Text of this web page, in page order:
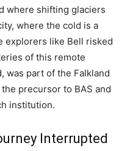
where shifting glaciers
where the cold is a
explorers like Bell risked
of this remote
was part of the Falkland
precursor to BAS and
institution.
Interrupted